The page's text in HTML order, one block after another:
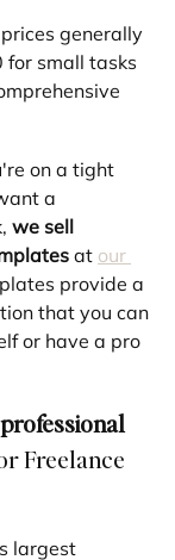
generally
for small tasks
on a tight
a
we sell
at our
provide a
that you can
or have a pro
professional
Freelance
largest